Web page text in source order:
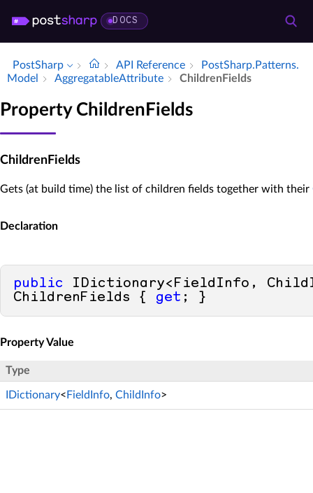
DOCS
PostSharp API Reference
Post­Sharp.​Patterns.​
Model
Aggregatable­Attribute Children­Fields
Property ChildrenFields
ChildrenFields
Gets (at build time) the list of children fields together with their
Declaration
public IDictionary<FieldInfo,
ChildrenFields { get ; }
Property Value
Type
IDictionary< FieldInfo, ChildInfo>